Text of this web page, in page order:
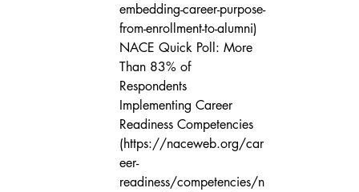
embedding-career-purpose-
from-enrollment-to-alumni)
NACE Quick Poll: More
Than 83% of
Respondents
Implementing Career
Readiness Competencies
(https://naceweb.org/car
eer-
readiness/competencies/n